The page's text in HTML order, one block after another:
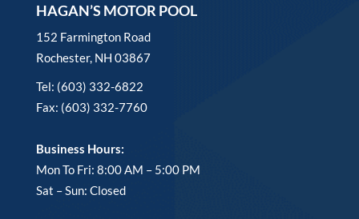
HAGAN’S MOTOR POOL
152 Farmington Road
Rochester, NH 03867
Tel: (603) 332-6822
Fax: (603) 332-7760
Business Hours:
Mon To Fri: 8:00 AM – 5:00 PM
Sat – Sun: Closed